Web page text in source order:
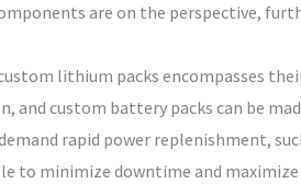
are on the perspective,
lithium packs encompasses
and custom battery packs can be
rapid power replenishment,
to minimize downtime and